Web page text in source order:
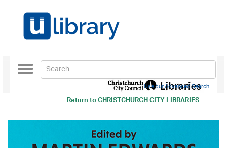
Return toCHRISTCHURCH CITY LIBRARIES
Toggle
navigation
Use our Advanced Search